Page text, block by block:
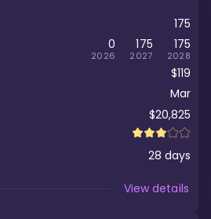
175
0
2026
175
2027
175
2028
$119
Mar
$20,825
28 days
View details